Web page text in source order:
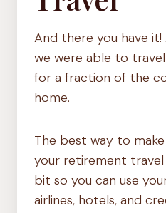
And there you have
we were able to
for a fraction of the
home.
The best way to
your retirement travel
bit so you can use
airlines, hotels, and